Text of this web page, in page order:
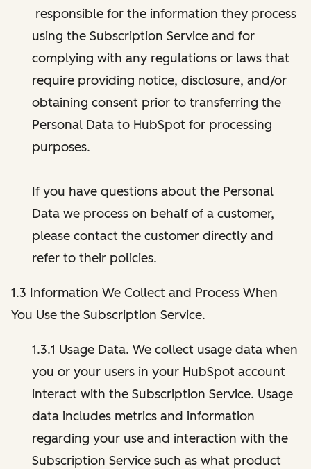
responsible for the information they process
using the Subscription Service and for
complying with any regulations or laws that
require providing notice, disclosure, and/or
obtaining consent prior to transferring the
Personal Data to HubSpot for processing
purposes.
If you have questions about the Personal
Data we process on behalf of a customer,
please contact the customer directly and
refer to their policies.
1.3 Information We Collect and Process When
You Use the Subscription Service.
1.3.1 Usage Data. We collect usage data when
you or your users in your HubSpot account
interact with the Subscription Service. Usage
data includes metrics and information
regarding your use and interaction with the
Subscription Service such as what product